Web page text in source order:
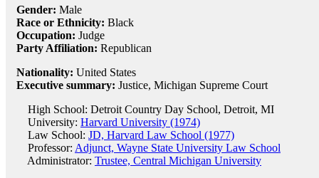
Gender: Male
Race or Ethnicity: Black
Occupation: Judge
Party Affiliation: Republican
Nationality: United States
Executive summary: Justice, Michigan Supreme Court
High School: Detroit Country Day School, Detroit, MI
University: Harvard University (1974)
Law School: JD, Harvard Law School (1977)
Professor: Adjunct, Wayne State University Law School
Administrator: Trustee, Central Michigan University